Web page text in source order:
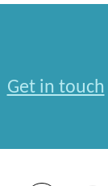
Get in touch